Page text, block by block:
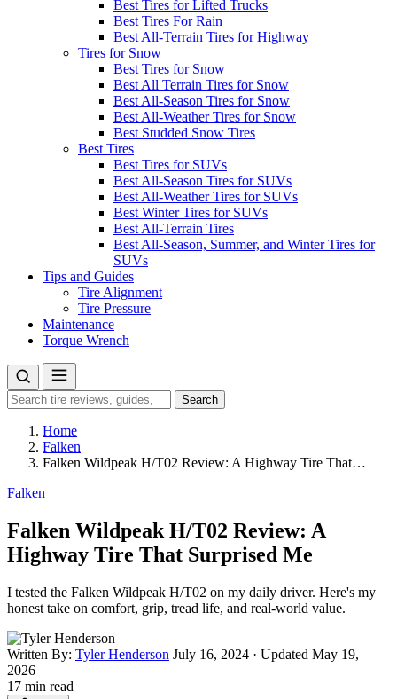
Best Tires for Lifted Trucks
Best Tires For Rain
Best All-Terrain Tires for Highway
Tires for Snow
Best Tires for Snow
Best All Terrain Tires for Snow
Best All-Season Tires for Snow
Best All-Weather Tires for Snow
Best Studded Snow Tires
Best Tires
Best Tires for SUVs
Best All-Season Tires for SUVs
Best All-Weather Tires for SUVs
Best Winter Tires for SUVs
Best All-Terrain Tires
Best All-Season, Summer, and Winter Tires for
SUVs
Tips and Guides
Tire Alignment
Tire Pressure
Maintenance
Torque Wrench
Search
for:
Search
Home
Falken
Falken Wildpeak H/T02 Review: A Highway Tire That…
Falken
Falken Wildpeak H/T02 Review: A
Highway Tire That Surprised Me
I tested the Falken Wildpeak H/T02 on my daily driver. Here's my
honest take on comfort, grip, tread life, and real-world value.
Written By: Tyler Henderson July 16, 2024 · Updated May 19,
2026
17 min read